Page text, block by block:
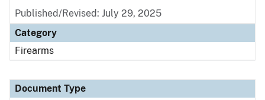
Published/Revised: July 29, 2025
Category
Firearms
Document Type